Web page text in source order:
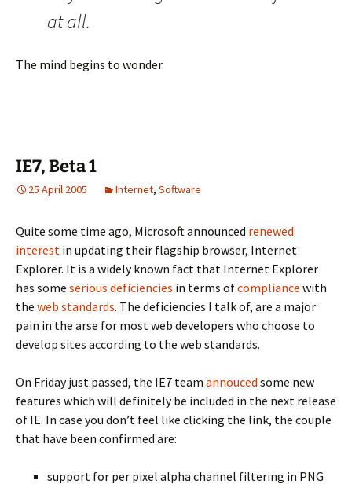
at all.
The mind begins to wonder.
IE7, Beta 1
25 April 2005 Internet, Software
Quite some time ago, Microsoft announced renewed
interest in updating their flagship browser, Internet
Explorer. It is a widely known fact that Internet Explorer
has some serious deficiencies in terms ofcompliance with
the web standards. The deficiencies I talk of, are a major
pain in the arse for most web developers who choose to
develop sites according to the web standards.
On Friday just passed, the IE7 team annouced some new
features which will definitely be included in the next release
of IE. In case you don’t feel like clicking the link, the couple
that have been confirmed are:
support for per pixel alpha channel filtering in PNG